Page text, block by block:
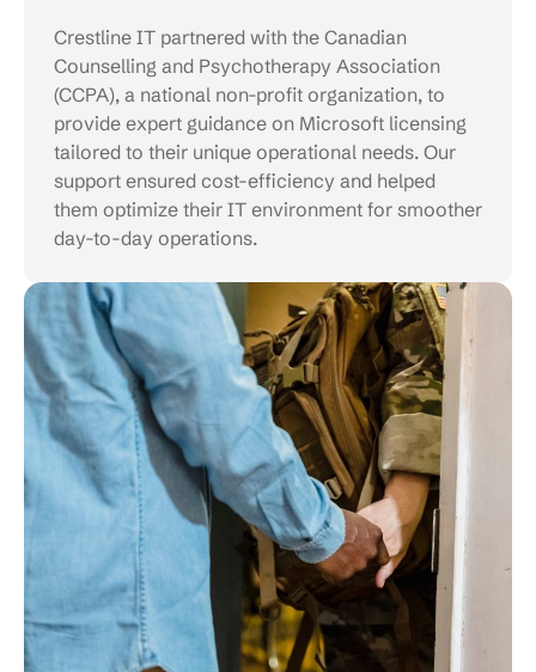
Crestline IT partnered with the Canadian
Counselling and Psychotherapy Association
(CCPA), a national non-profit organization, to
provide expert guidance on Microsoft licensing
tailored to their unique operational needs. Our
support ensured cost-efficiency and helped
them optimize their IT environment for smoother
day-to-day operations.